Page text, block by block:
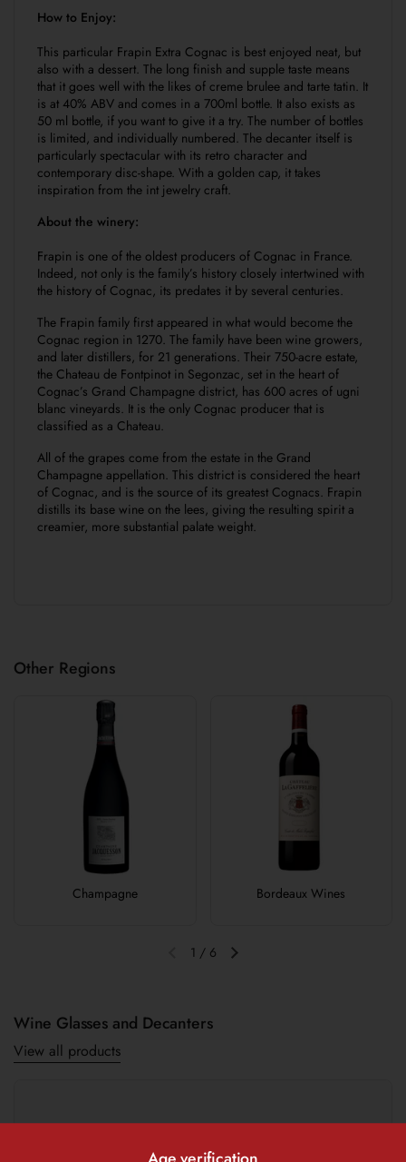
How to Enjoy:
This particular Frapin Extra Cognac is best enjoyed neat, but
also with a dessert. The long finish and supple taste means
that it goes well with the likes of creme brulee and tarte tatin. It
is at 40% ABV and comes in a 700ml bottle. It also exists as
50 ml bottle, if you want to give it a try. The number of bottles
is limited, and individually numbered. The decanter itself is
particularly spectacular with its retro character and
contemporary disc-shape. With a golden cap, it takes
inspiration from the int jewelry craft.
About the winery:
Frapin is one of the oldest producers of Cognac in France.
Indeed, not only is the family’s history closely intertwined with
the history of Cognac, its predates it by several centuries.
The Frapin family first appeared in what would become the
Cognac region in 1270. The family have been wine growers,
and later distillers, for 21 generations. Their 750-acre estate,
the Chateau de Fontpinot in Segonzac, set in the heart of
Cognac’s Grand Champagne district, has 600 acres of ugni
blanc vineyards. It is the only Cognac producer that is
classified as a Chateau.
All of the grapes come from the estate in the Grand
Champagne appellation. This district is considered the heart
of Cognac, and is the source of its greatest Cognacs. Frapin
distills its base wine on the lees, giving the resulting spirit a
creamier, more substantial palate weight.
Other Regions
Champagne Bordeaux Wines
Previous slideNext slide
1 / 6
Wine Glasses and Decanters
View all products